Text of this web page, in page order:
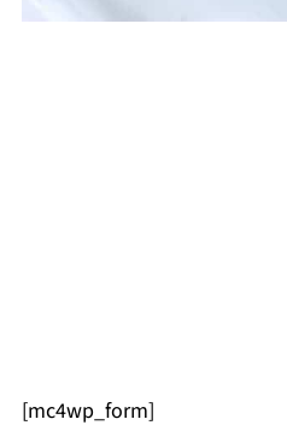
[mc4wp_form]